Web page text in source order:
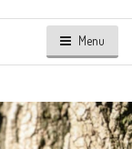
Menu